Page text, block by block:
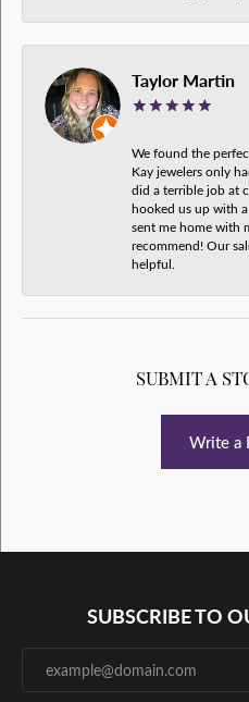
Taylor Martin
We found the
Kay jewelers only
did a terrible job at
hooked us up with
sent me home with
recommend! Our
helpful.
SUBMIT A
Write a
SUBSCRIBE TO